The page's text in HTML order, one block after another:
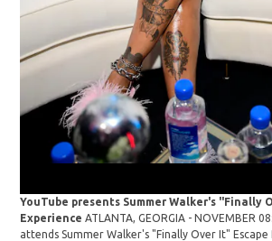
YouTube presents Summer Walker's "Finally
ExperienceATLANTA, GEORGIA - NOVEMBER
attends Summer Walker's "Finally Over It"